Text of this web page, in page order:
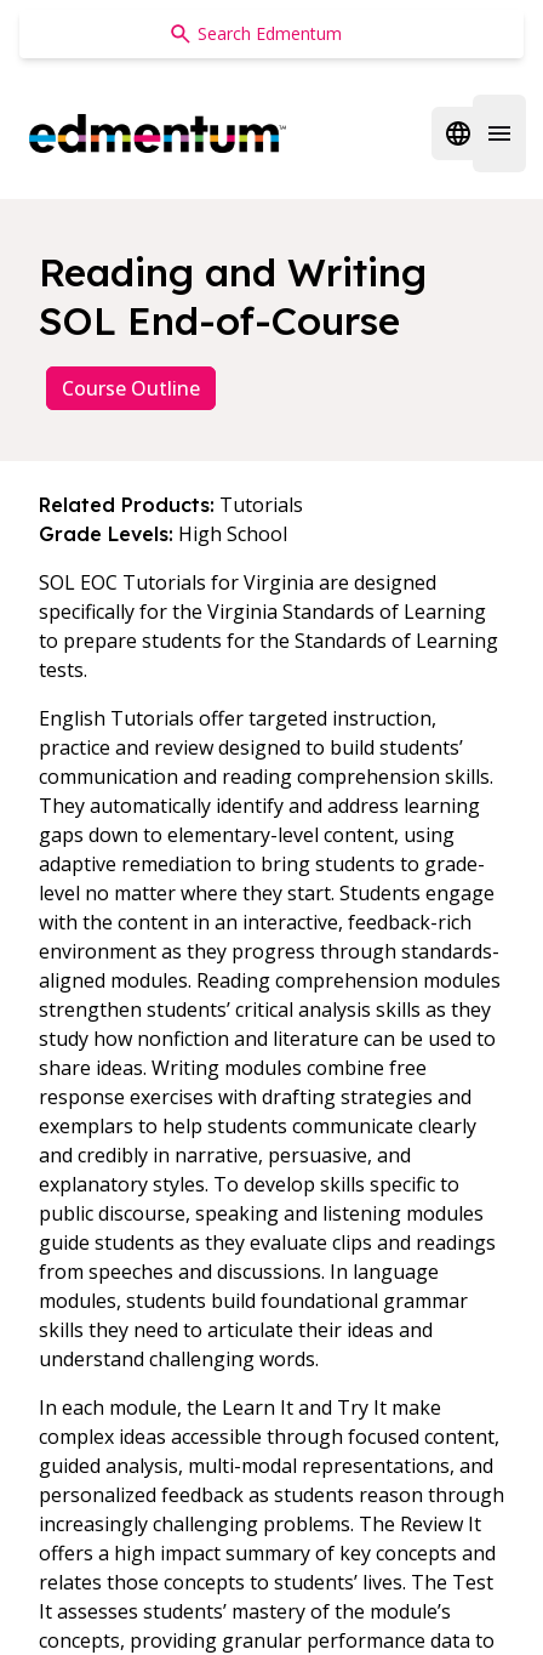
Edmentum
Open
Reading and Writing
SOL End-of-Course
Course Outline
Related Products: Tutorials
Grade Levels: High School
SOL EOC Tutorials for Virginia are designed
specifically for the Virginia Standards of Learning
to prepare students for the Standards of Learning
tests.
English Tutorials offer targeted instruction,
practice and review designed to build students’
communication and reading comprehension skills.
They automatically identify and address learning
gaps down to elementary-level content, using
adaptive remediation to bring students to grade-
level no matter where they start. Students engage
with the content in an interactive, feedback-rich
environment as they progress through standards-
aligned modules. Reading comprehension modules
strengthen students’ critical analysis skills as they
study how nonfiction and literature can be used to
share ideas. Writing modules combine free
response exercises with drafting strategies and
exemplars to help students communicate clearly
and credibly in narrative, persuasive, and
explanatory styles. To develop skills specific to
public discourse, speaking and listening modules
guide students as they evaluate clips and readings
from speeches and discussions. In language
modules, students build foundational grammar
skills they need to articulate their ideas and
understand challenging words.
In each module, the Learn It and Try It make
complex ideas accessible through focused content,
guided analysis, multi-modal representations, and
personalized feedback as students reason through
increasingly challenging problems. The Review It
offers a high impact summary of key concepts and
relates those concepts to students’ lives. The Test
It assesses students’ mastery of the module’s
concepts, providing granular performance data to